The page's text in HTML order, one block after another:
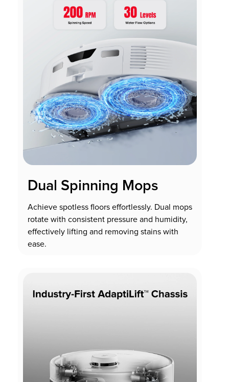
Dual Spinning Mops
Achieve spotless floors effortlessly. Dual mops
rotate with consistent pressure and humidity,
effectively lifting and removing stains with
ease.